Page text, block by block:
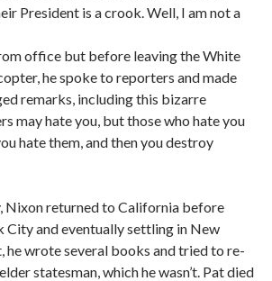
President is a crook. Well, I am not a
office but before leaving the White
he spoke to reporters and made
remarks, including this bizarre
may hate you, but those who hate you
hate them, and then you destroy
Nixon returned to California before
City and eventually settling in New
he wrote several books and tried to re-
statesman, which he wasn’t. Pat died